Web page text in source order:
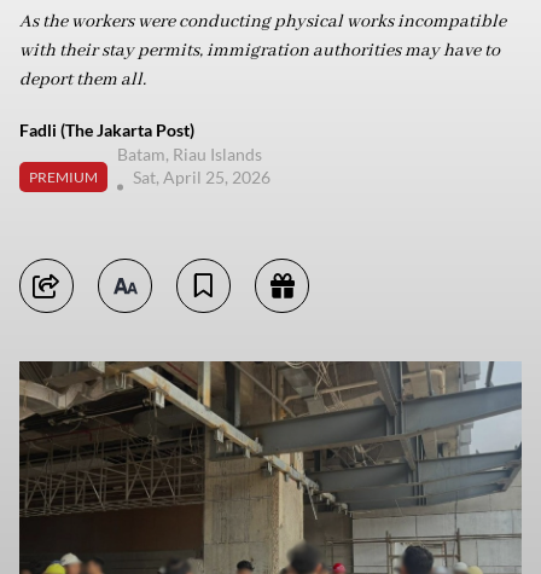
As the workers were conducting physical works incompatible
with their stay permits, immigration authorities may have to
deport them all.
Fadli (The Jakarta Post)
PREMIUM
Batam, Riau Islands
Sat, April 25, 2026